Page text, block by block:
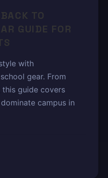
TO
GUIDE FOR
with
gear. From
guide covers
campus in